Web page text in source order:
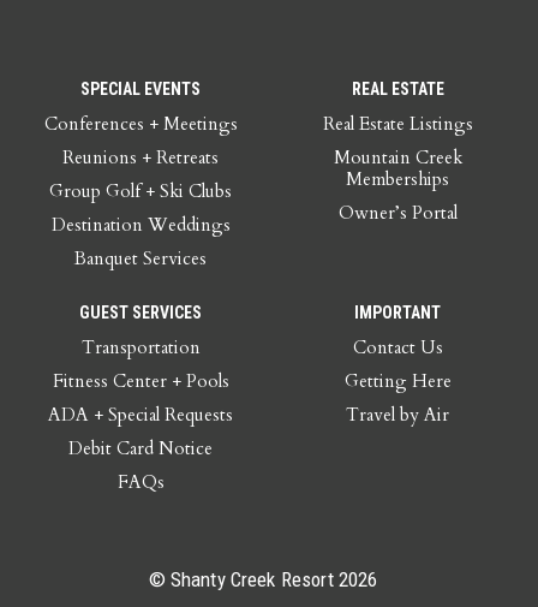
SPECIAL EVENTS
Conferences + Meetings
Reunions + Retreats
Group Golf + Ski Clubs
Destination Weddings
Banquet Services
REAL ESTATE
Real Estate Listings
Mountain Creek
Memberships
Owner’s Portal
GUEST SERVICES
Transportation
Fitness Center + Pools
ADA + Special Requests
Debit Card Notice
FAQs
IMPORTANT
Contact Us
Getting Here
Travel by Air
© Shanty Creek Resort 2026